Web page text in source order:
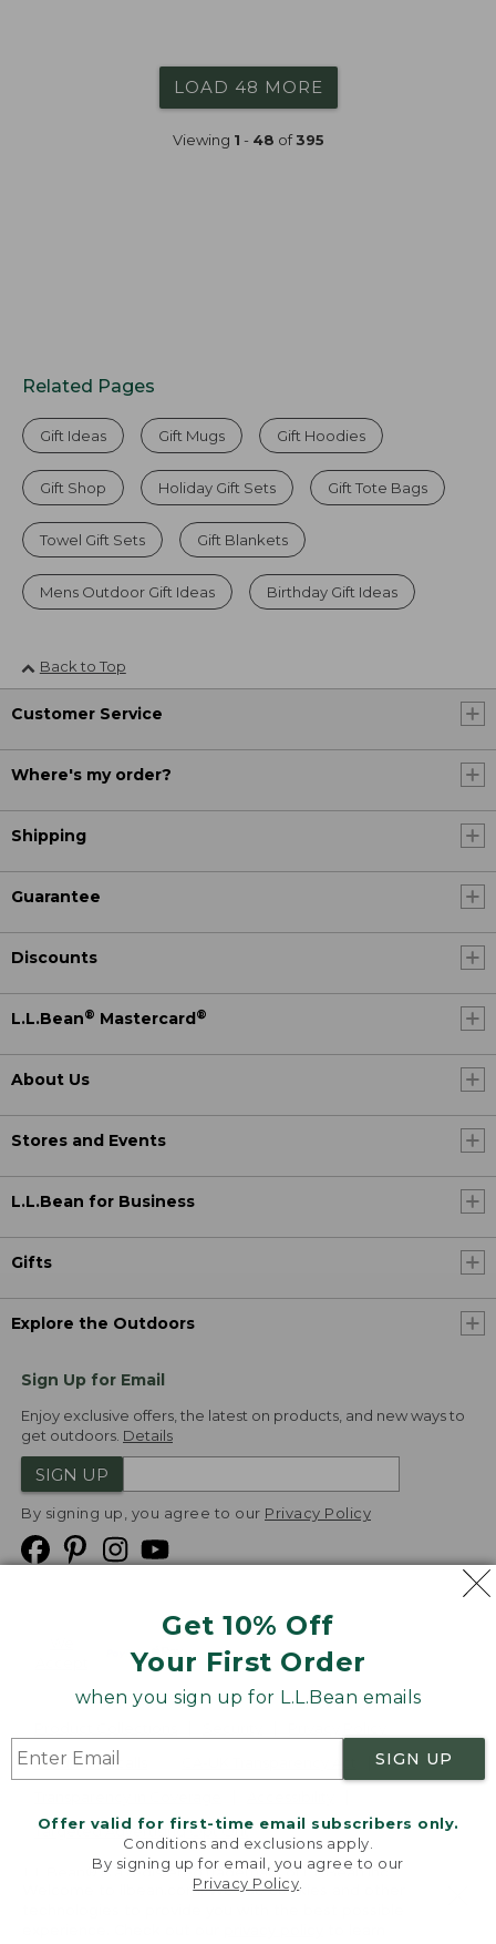
Get 10% Off
Your First Order
when you sign up for L.L.Bean emails
SIGN UP
Offer valid for first-time email subscribers only.
Conditions and exclusions apply.
By signing up for email, you agree to our
Privacy Policy
LOAD 48 MORE
Viewing 1 - 48 of395
Related Pages
Gift Ideas Gift Mugs Gift Hoodies
Gift Shop Holiday Gift Sets Gift Tote Bags
Towel Gift Sets Gift Blankets
Mens Outdoor Gift Ideas Birthday Gift Ideas
Back to Top
Customer Service
Where's my order?
Shipping
Guarantee
Discounts
L.L.Bean® Mastercard®
About Us
Stores and Events
L.L.Bean for Business
Gifts
Explore the Outdoors
Sign Up for Email
Enjoy exclusive offers, the latest on products, and new ways to
get outdoors. Details
SIGN UP
By signing up, you agree to our Privacy Policy
Product Recalls
Targeted Advertising Opt Out
L.L.Bean® is a registered trademark of L.L.Bean Inc.
v24.1.205.1
Welcome to llbean.com! We use cookies and other